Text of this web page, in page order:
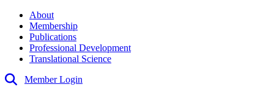
About
Membership
Publications
Professional Development
Translational Science
Member Login